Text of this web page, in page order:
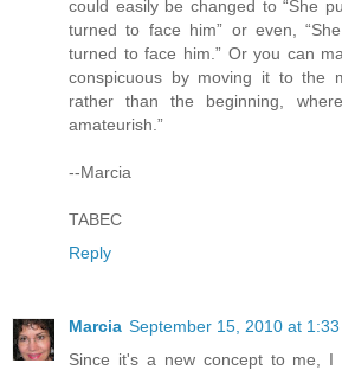
could easily be changed to “She
turned to face him” or even,
turned to face him.” Or you can
conspicuous by moving it to the
rather than the beginning,
amateurish.”
--Marcia
TABEC
Reply
Marcia September 15, 2010 at 1:33
Since it's a new concept to me, I